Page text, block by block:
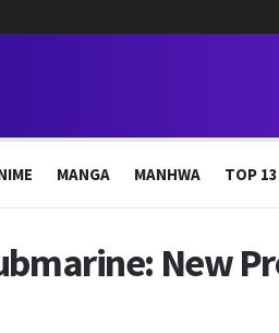
MANGA MANHWA TOP 13
New